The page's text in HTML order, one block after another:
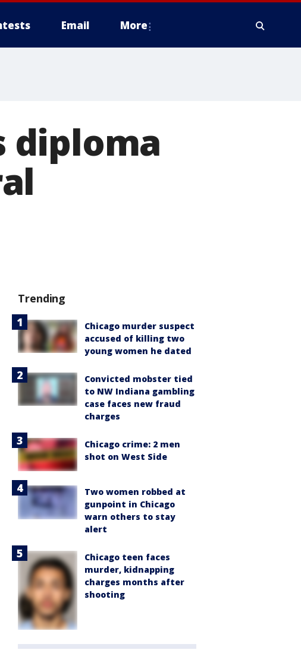
Email More
diploma
Trending
Chicago murder suspect
accused of killing two
young women he dated
Convicted mobster tied
to NW Indiana gambling
case faces new fraud
charges
Chicago crime: 2 men
shot on West Side
Two women robbed at
gunpoint in Chicago
warn others to stay
alert
Chicago teen faces
murder, kidnapping
charges months after
shooting